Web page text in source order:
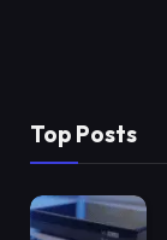
Top Posts